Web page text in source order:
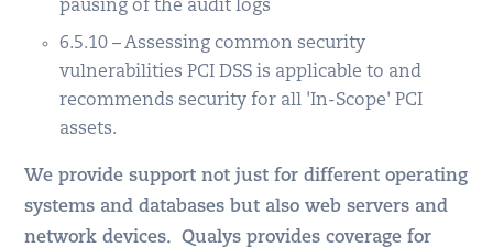
pausing of the audit logs
6.5.10 – Assessing common security
vulnerabilities PCI DSS is applicable to and
recommends security for all 'In-Scope' PCI
assets.
We provide support not just for different operating
systems and databases but also web servers and
network devices. Qualys provides coverage for